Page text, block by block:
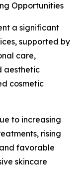
Opportunities
a significant
supported by
care,
aesthetic
cosmetic
to increasing
rising
favorable
skincare